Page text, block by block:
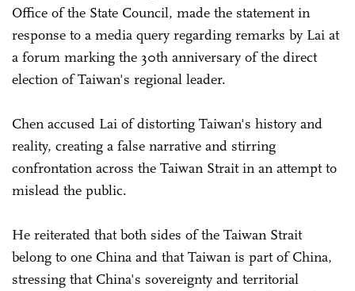
Office of the State Council, made the statement in
response to a media query regarding remarks by Lai at
a forum marking the 30th anniversary of the direct
election of Taiwan's regional leader.
Chen accused Lai of distorting Taiwan's history and
reality, creating a false narrative and stirring
confrontation across the Taiwan Strait in an attempt to
mislead the public.
He reiterated that both sides of the Taiwan Strait
belong to one China and that Taiwan is part of China,
stressing that China's sovereignty and territorial